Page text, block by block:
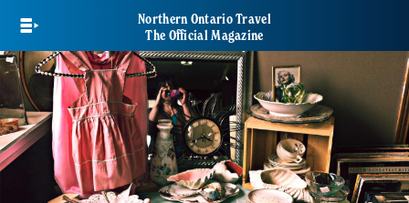
main
content
Northern Ontario Travel
The Official Magazine